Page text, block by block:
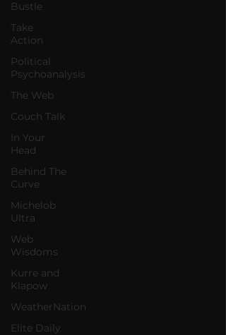
Bustle
Take
Action
Political
Psychoanalysis
The Web
Couch Talk
In Your
Head
Behind The
Curve
Michelob
Ultra
Web
Wisdoms
Kurre and
Klapow
WeatherNation
Elite Daily